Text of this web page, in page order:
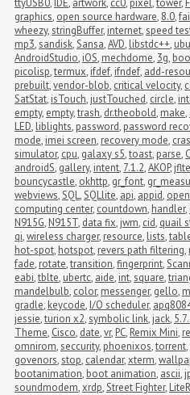
graphics, open source hardware, 8.0,
wheezy,stringBuffer, internet,speed
mp3,sandisk,Sansa,AVD, libstdc++,
AndroidStudio, iOS, mechdome, 3g,
picolisp,termux, ifdef, ifndef, add-
prebuilt,vendor-blob, critical velocity,
SatStat, isTouch, justTouched, circle,
empty, empty,trash, dr.theobold, make,
LED, liblights, password, password
mode, imei screen, recovery mode,
simulator, cpu, galaxy s5,toast, parse,
androidS, gallery, intent, 7.1.2,AKOP,
bouncycastle, okhttp, gr_font,
webviews,SQL,SQLlite, api, appid,
computing center, countdown, handler,
N915G, N915T, data fix, jwm, cid, quail
qi,wireless charger, resource, lists,
hot-spot, hotspot, revers path filtering,
fade, rotate,transition,fingerprint,
eabi,tblte, ubertc, aide, int,square,
mandelbulb, color, messenger, gello,
gradle, keycode, I/O scheduler,
jessie,turion x2,symbolic link, jack,
Theme, Cisco, date,vr, PC, Remix Mini,
omnirom,seccurity, phoenixos,torrent,
govenors,stop, calendar,xterm,
bootanimation, boot animation, ascii,
soundmodem,xrdp,Street Fighter,